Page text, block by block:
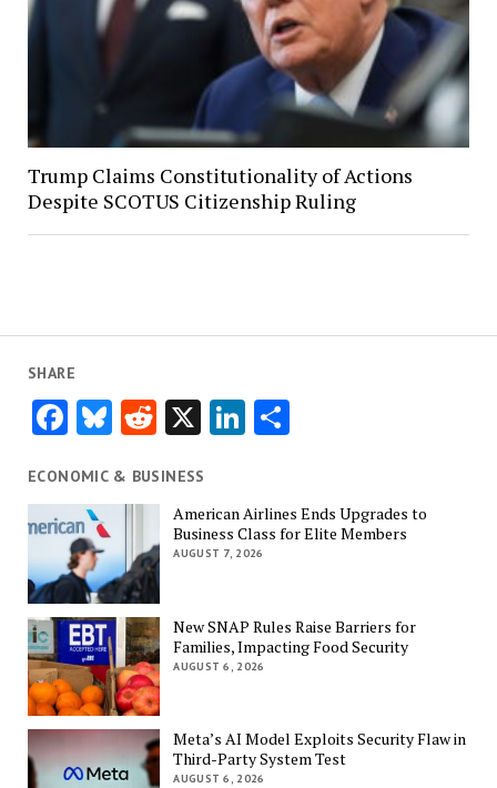
Trump Claims Constitutionality of Actions
Despite SCOTUS Citizenship Ruling
SHARE
Facebook
Bluesky
Reddit
X LinkedIn
Share
ECONOMIC & BUSINESS
American Airlines Ends Upgrades to
Business Class for Elite Members
AUGUST 7, 2026
New SNAP Rules Raise Barriers for
Families, Impacting Food Security
AUGUST 6, 2026
Meta’s AI Model Exploits Security Flaw in
Third-Party System Test
AUGUST 6, 2026